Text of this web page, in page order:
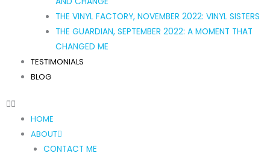
THE VINYL FACTORY, NOVEMBER 2022: VINYL SISTERS
THE GUARDIAN, SEPTEMBER 2022: A MOMENT THAT
CHANGED ME
TESTIMONIALS
BLOG
HOME
ABOUT
CONTACT ME